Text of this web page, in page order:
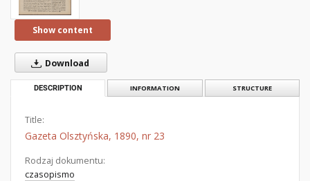
Show content
Download
DESCRIPTION INFORMATION STRUCTURE
Title:
Gazeta Olsztyńska, 1890, nr 23
Rodzaj dokumentu:
czasopismo